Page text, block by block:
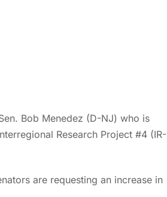
Bob Menedez (D-NJ) who is
Research Project #4 (IR-
are requesting an increase in